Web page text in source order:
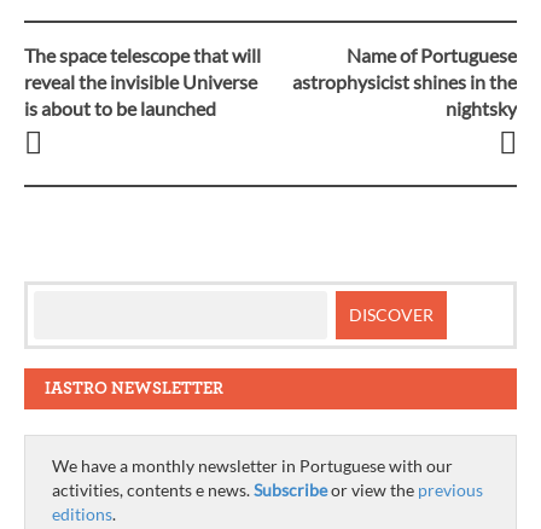
Post
navigation
The space telescope that will
reveal the invisible Universe
is about to be launched
Name of Portuguese
astrophysicist shines in the
nightsky
IASTRO NEWSLETTER
We have a monthly newsletter in Portuguese with our
activities, contents e news.Subscribeor view the previous
editions.